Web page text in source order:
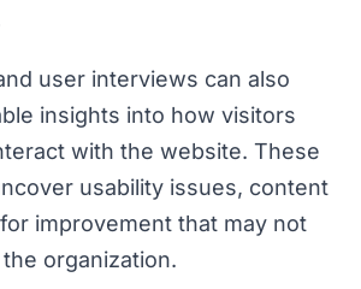
user interviews can also
insights into how visitors
with the website. These
usability issues, content
improvement that may not
organization.